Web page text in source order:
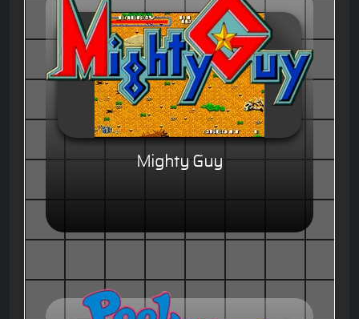
Mighty Guy